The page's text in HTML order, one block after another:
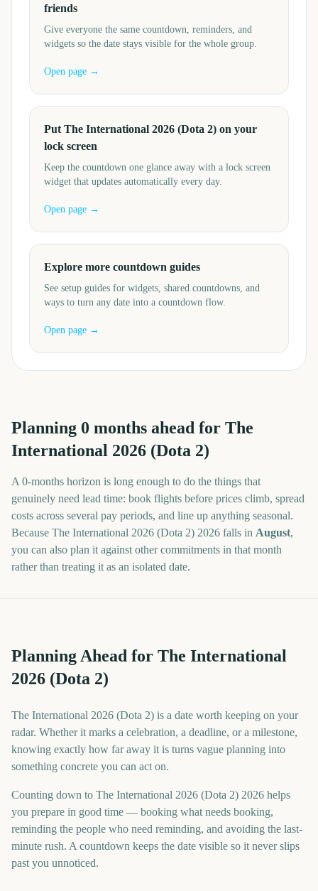
friends
Give everyone the same countdown, reminders, and
widgets so the date stays visible for the whole group.
Open page →
Put The International 2026 (Dota 2) on your
lock screen
Keep the countdown one glance away with a lock screen
widget that updates automatically every day.
Open page →
Explore more countdown guides
See setup guides for widgets, shared countdowns, and
ways to turn any date into a countdown flow.
Open page →
Planning 0 months ahead for The
International 2026 (Dota 2)
A 0-months horizon is long enough to do the things that
genuinely need lead time: book flights before prices climb, spread
costs across several pay periods, and line up anything seasonal.
Because The International 2026 (Dota 2) 2026 falls in August,
you can also plan it against other commitments in that month
rather than treating it as an isolated date.
Planning Ahead for The International
2026 (Dota 2)
The International 2026 (Dota 2) is a date worth keeping on your
radar. Whether it marks a celebration, a deadline, or a milestone,
knowing exactly how far away it is turns vague planning into
something concrete you can act on.
Counting down to The International 2026 (Dota 2) 2026 helps
you prepare in good time — booking what needs booking,
reminding the people who need reminding, and avoiding the last-
minute rush. A countdown keeps the date visible so it never slips
past you unnoticed.